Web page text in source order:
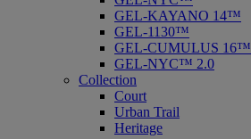
GEL-KAYANO 14™
GEL-1130™
GEL-CUMULUS 16™
GEL-NYC™ 2.0
Collection
Court
Urban Trail
Heritage